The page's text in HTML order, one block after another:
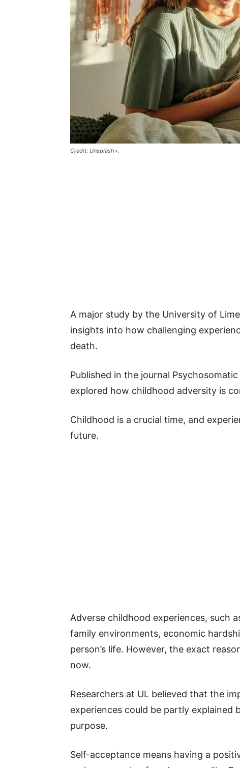
Credit: Unsplash+.
A major study by the University of
insights into how challenging
death.
Published in the journal
explored how childhood adversity is
Childhood is a crucial time, and
future.
Adverse childhood experiences, such
family environments, economic
person’s life. However, the exact
now.
Researchers at UL believed that the
experiences could be partly
purpose.
Self-acceptance means having a